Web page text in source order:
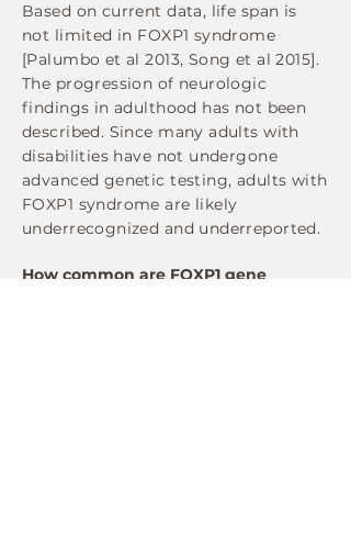
Based on current data, life span is
not limited in FOXP1 syndrome
[Palumbo et al 2013, Song et al 2015].
The progression of neurologic
findings in adulthood has not been
described. Since many adults with
disabilities have not undergone
advanced genetic testing, adults with
FOXP1 syndrome are likely
underrecognized and underreported.
How common are FOXP1 gene